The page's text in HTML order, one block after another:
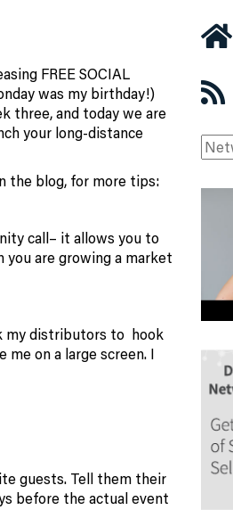
FREE SOCIAL
was my birthday!)
three, and today we are
your long-distance
the blog, for more tips:
call– it allows you to
are growing a market
my distributors to hook
on a large screen. I
guests. Tell them their
before the actual event